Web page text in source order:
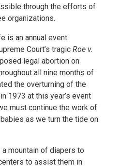
through the efforts of
organizations.
is an annual event
Court’s tragic Roe v.
legal abortion on
all nine months of
the overturning of the
1973 at this year’s event
must continue the work of
as we turn the tide on
mountain of diapers to
to assist them in